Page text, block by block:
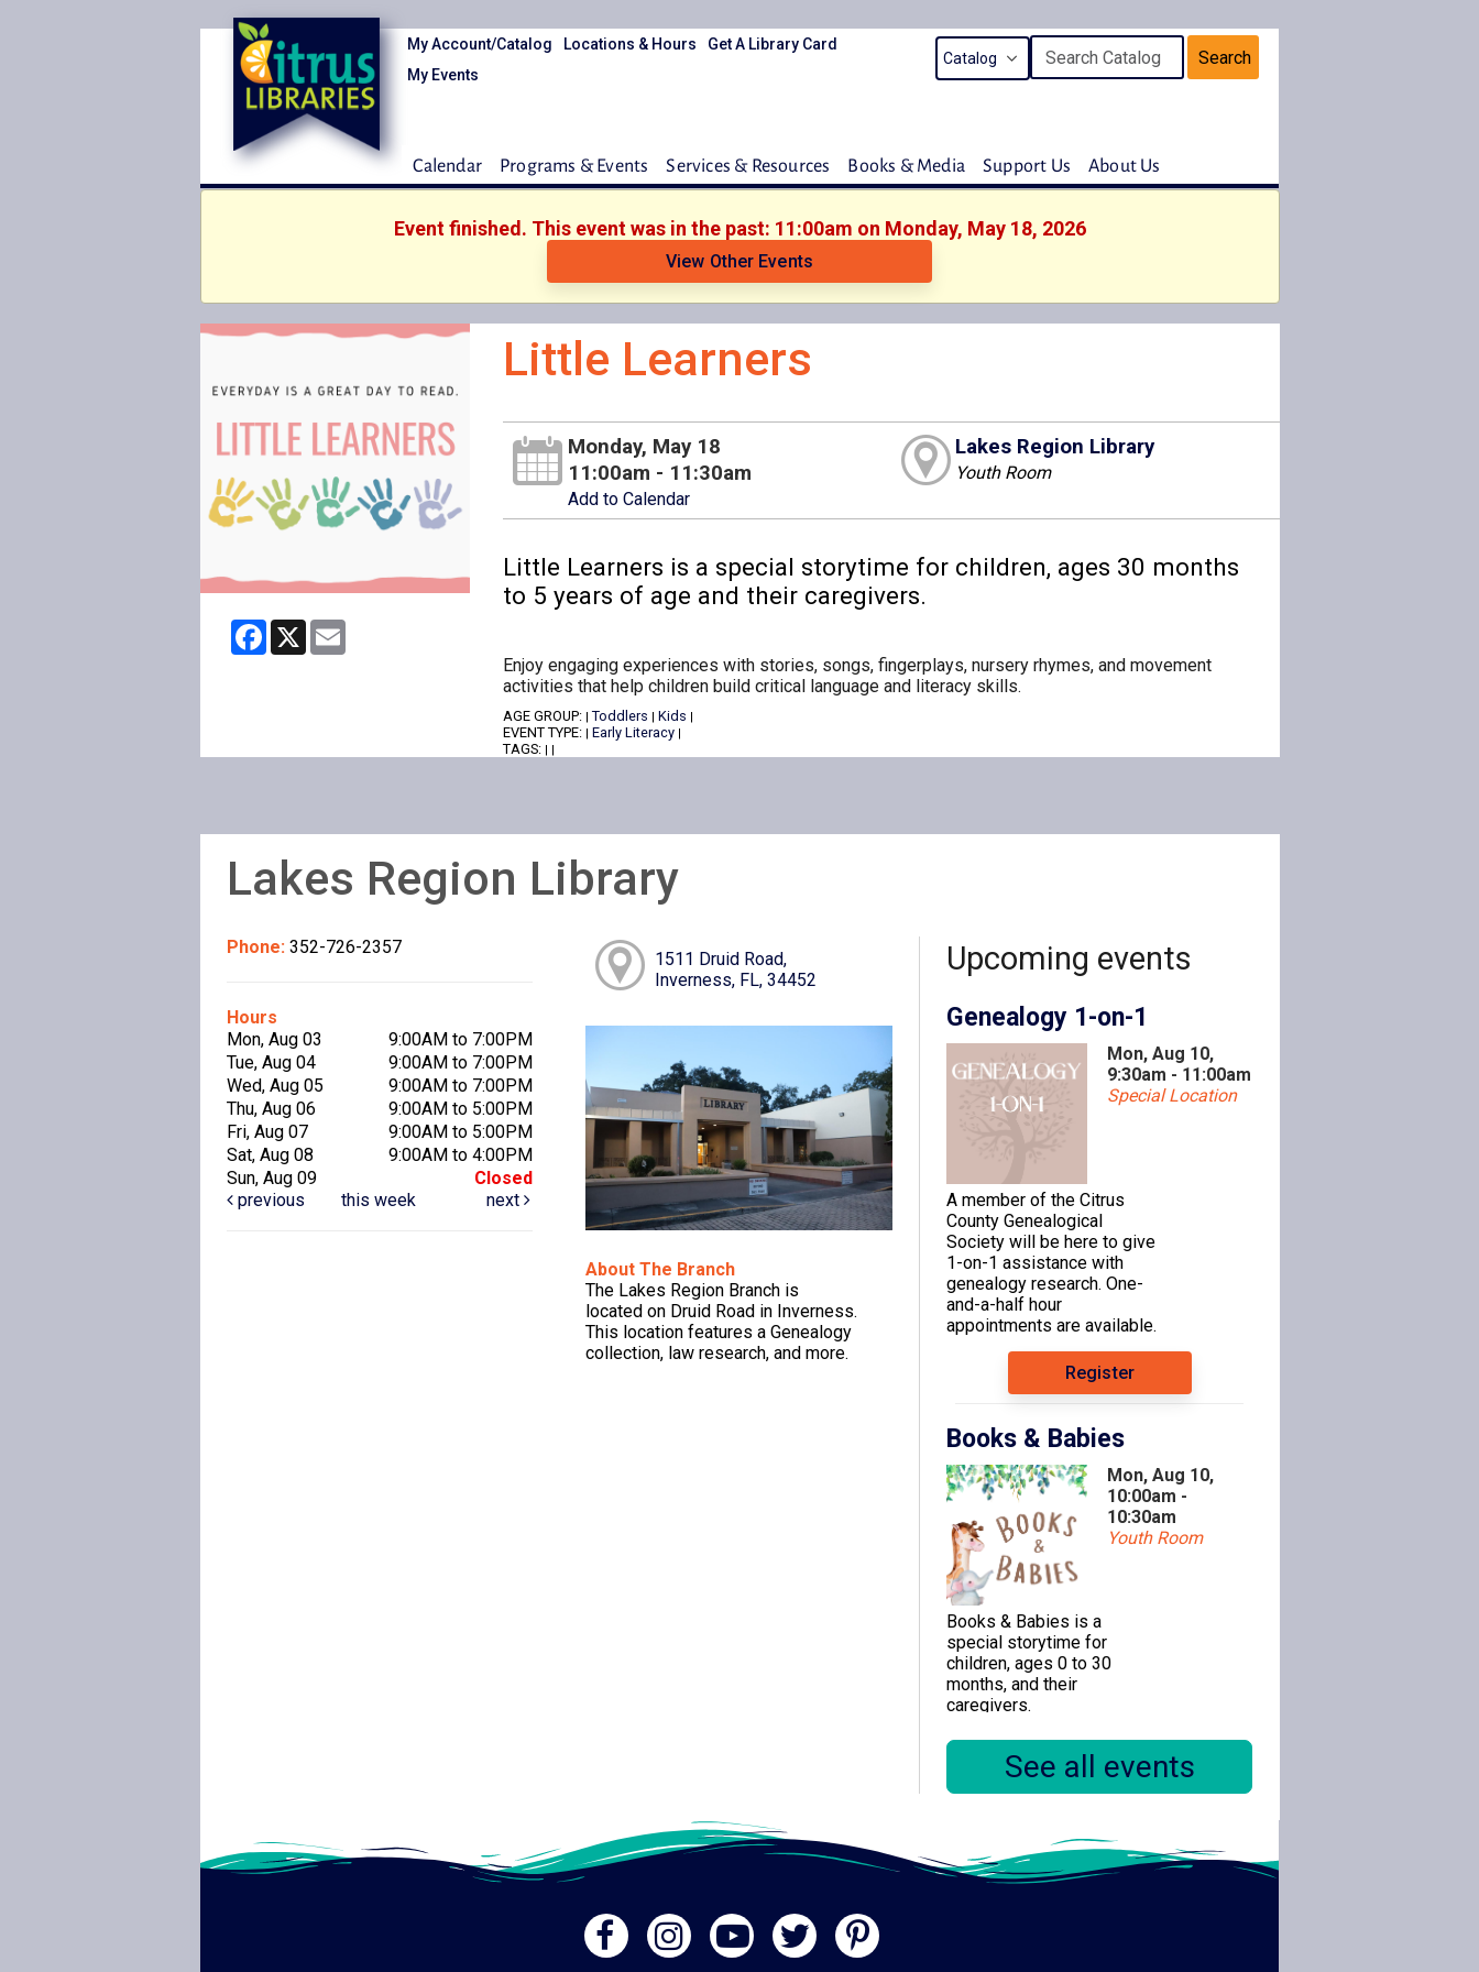
My Account/Catalog Locations & Hours
Get A Library Card
My Events
Search
Calendar Programs & Events Services & Resources Books & Media Support Us About Us
Event finished. This event was in the past: 11:00am on Monday, May 18, 2026
View Other Events
Facebook
X
Little Learners
Monday, May 18
11:00am - 11:30am
Add to Calendar
Lakes Region Library
Youth Room
Little Learners is a special storytime for children, ages 30 months
to 5 years of age and their caregivers.
Enjoy engaging experiences with stories, songs, fingerplays, nursery rhymes, and movement
activities that help children build critical language and literacy skills.
AGE GROUP: | Toddlers | Kids |
EVENT TYPE: | Early Literacy |
TAGS: | |
Lakes Region Library
Phone: 352-726-2357
Hours
Mon, Aug 03
9:00AM to 7:00PM
Tue, Aug 04
9:00AM to 7:00PM
Wed, Aug 05
9:00AM to 7:00PM
Thu, Aug 06
9:00AM to 5:00PM
Fri, Aug 07
9:00AM to 5:00PM
Sat, Aug 08
9:00AM to 4:00PM
Sun, Aug 09
Closed
previous
this week next
1511 Druid Road,
Inverness, FL, 34452
About The Branch
The Lakes Region Branch is
located on Druid Road in Inverness.
This location features a Genealogy
collection, law research, and more.
Upcoming events
Genealogy 1-on-1
Mon, Aug 10,
9:30am - 11:00am
Special Location
A member of the Citrus
County Genealogical
Society will be here to give
1-on-1 assistance with
genealogy research. One-
and-a-half hour
appointments are available.
Register
Books & Babies
Mon, Aug 10,
10:00am -
10:30am
Youth Room
Books & Babies is a
special storytime for
children, ages 0 to 30
months, and their
caregivers.
Genealogy 1-on-1
11:00am -
12:30pm
See all events